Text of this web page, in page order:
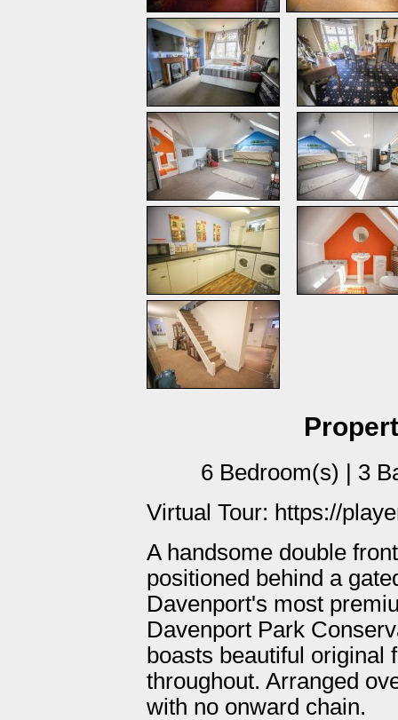
6 Bedroom(s) | 3
Virtual Tour: https://
A handsome double
positioned behind a
Davenport's most
Davenport Park
boasts beautiful original
throughout. Arranged
with no onward chain.